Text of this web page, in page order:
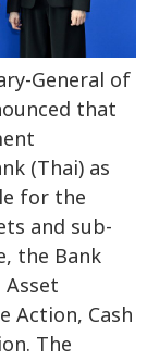
General of
that
(Thai) as
for the
and sub-
the Bank
Action, Cash
The